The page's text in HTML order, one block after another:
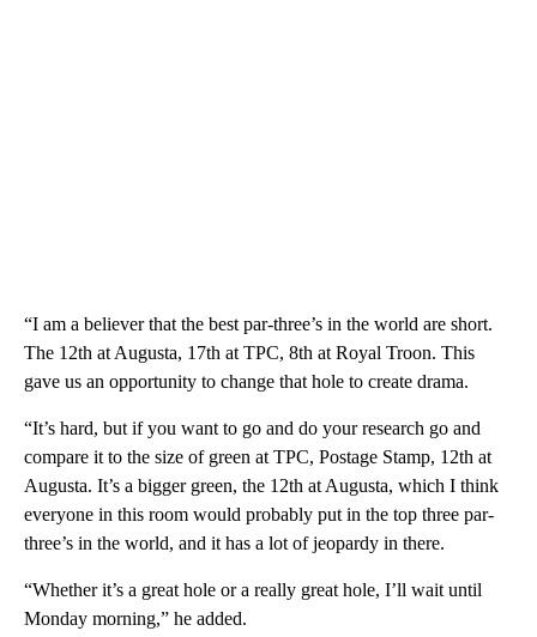
“I am a believer that the best par-three’s in the world are short.
The 12th at Augusta, 17th at TPC, 8th at Royal Troon. This
gave us an opportunity to change that hole to create drama.
“It’s hard, but if you want to go and do your research go and
compare it to the size of green at TPC, Postage Stamp, 12th at
Augusta. It’s a bigger green, the 12th at Augusta, which I think
everyone in this room would probably put in the top three par-
three’s in the world, and it has a lot of jeopardy in there.
“Whether it’s a great hole or a really great hole, I’ll wait until
Monday morning,” he added.